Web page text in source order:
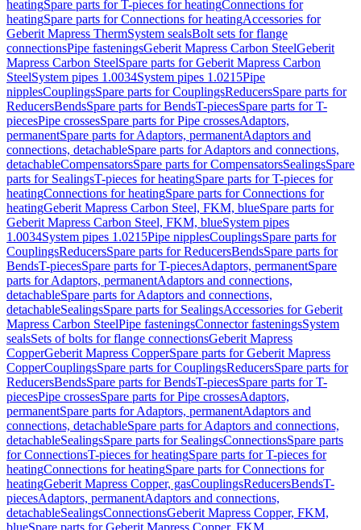
heatingSpare parts for T-pieces for heatingConnections for
heatingSpare parts for Connections for heatingAccessories for
Geberit Mapress ThermSystem sealsBolt sets for flange
connectionsPipe fasteningsGeberit Mapress Carbon SteelGeberit
Mapress Carbon SteelSpare parts for Geberit Mapress Carbon
SteelSystem pipes 1.0034System pipes 1.0215Pipe
nipplesCouplingsSpare parts for CouplingsReducersSpare parts for
ReducersBendsSpare parts for BendsT-piecesSpare parts for T-
piecesPipe crossesSpare parts for Pipe crossesAdaptors,
permanentSpare parts for Adaptors, permanentAdaptors and
connections, detachableSpare parts for Adaptors and connections,
detachableCompensatorsSpare parts for CompensatorsSealingsSpare
parts for SealingsT-pieces for heatingSpare parts for T-pieces for
heatingConnections for heatingSpare parts for Connections for
heatingGeberit Mapress Carbon Steel, FKM, blueSpare parts for
Geberit Mapress Carbon Steel, FKM, blueSystem pipes
1.0034System pipes 1.0215Pipe nipplesCouplingsSpare parts for
CouplingsReducersSpare parts for ReducersBendsSpare parts for
BendsT-piecesSpare parts for T-piecesAdaptors, permanentSpare
parts for Adaptors, permanentAdaptors and connections,
detachableSpare parts for Adaptors and connections,
detachableSealingsSpare parts for SealingsAccessories for Geberit
Mapress Carbon SteelPipe fasteningsConnector fasteningsSystem
sealsSets of bolts for flange connectionsGeberit Mapress
CopperGeberit Mapress CopperSpare parts for Geberit Mapress
CopperCouplingsSpare parts for CouplingsReducersSpare parts for
ReducersBendsSpare parts for BendsT-piecesSpare parts for T-
piecesPipe crossesSpare parts for Pipe crossesAdaptors,
permanentSpare parts for Adaptors, permanentAdaptors and
connections, detachableSpare parts for Adaptors and connections,
detachableSealingsSpare parts for SealingsConnectionsSpare parts
for ConnectionsT-pieces for heatingSpare parts for T-pieces for
heatingConnections for heatingSpare parts for Connections for
heatingGeberit Mapress Copper, gasCouplingsReducersBendsT-
piecesAdaptors, permanentAdaptors and connections,
detachableSealingsConnectionsGeberit Mapress Copper, FKM,
blueSpare parts for Geberit Mapress Copper, FKM,